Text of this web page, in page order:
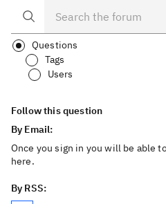
Questions
Tags
Users
Follow this question
By Email:
Once you sign in you will be able
here.
By RSS: